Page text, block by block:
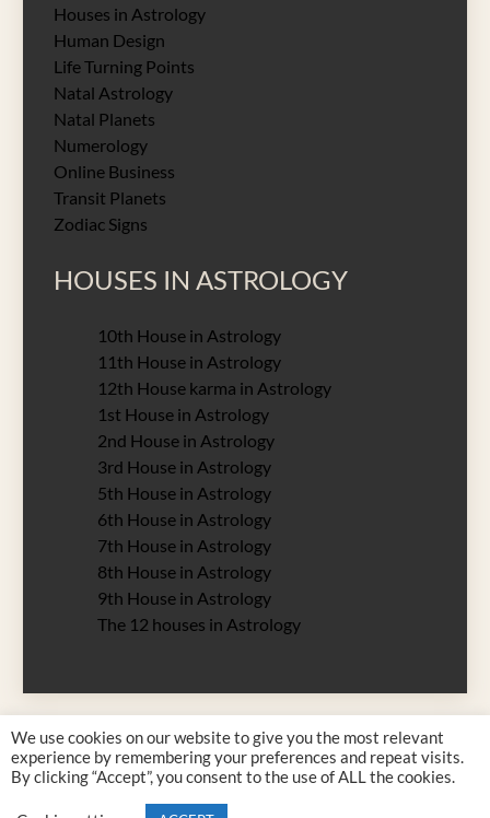
Houses in Astrology
Human Design
Life Turning Points
Natal Astrology
Natal Planets
Numerology
Online Business
Transit Planets
Zodiac Signs
HOUSES IN ASTROLOGY
10th House in Astrology
11th House in Astrology
12th House karma in Astrology
1st House in Astrology
2nd House in Astrology
3rd House in Astrology
5th House in Astrology
6th House in Astrology
7th House in Astrology
8th House in Astrology
9th House in Astrology
The 12 houses in Astrology
We use cookies on our website to give you the most relevant
experience by remembering your preferences and repeat visits.
By clicking “Accept”, you consent to the use of ALL the cookies.